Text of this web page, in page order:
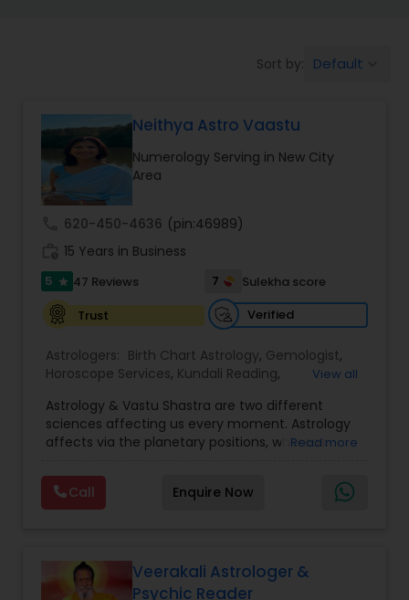
Love Life / Relationship Prediction
Money / Finance Prediction
Nadi Astrology
Prasanna Jothidam Astrology
Face Reading Specialist
Lal Kitab Expert
Sort by: Default
Neithya Astro Vaastu
Numerology Serving in New City
Area
620-450-4636 (pin:46989)
15 Years in Business
5 star 47 Reviews 7
Sulekha score
Trust
Verified
Astrologers: Birth Chart Astrology, Gemologist,
Horoscope Services, Kundali Reading,
Jothidam Astrology,Vastu Specialist, Vedic
Astrology
View all
Astrology & Vastu Shastra are two different
sciences affecting us every moment. Astrology
affects via the planetary positions, whereas
our house and surroundings. Astro Vastu is a
combination of these two complementing
sciences. When balanced in the right way, they
are provided for complete astro Vastu analysis,
horoscope analysis, child birth issues, health
Read more
Call Enquire Now
Veerakali Astrologer &
Psychic Reader